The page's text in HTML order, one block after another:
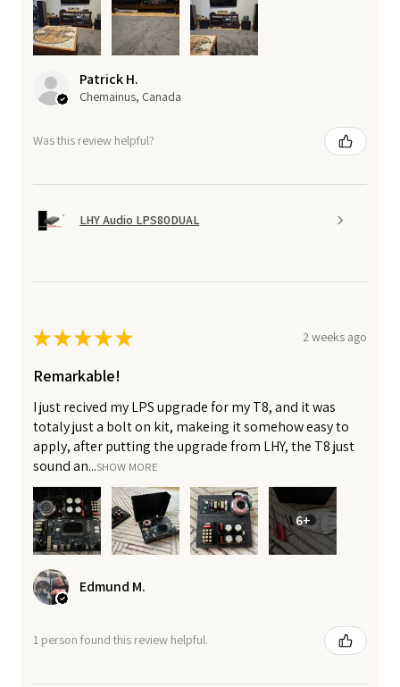
Patrick H.
Chemainus, Canada
Was this review helpful?
LHY Audio LPS80DUAL
★★★★★ 2 weeks ago
Remarkable!
I just recived my LPS upgrade for my T8, and it was
totaly just a bolt on kit, makeing it somehow easy to
apply, after putting the upgrade from LHY, the T8 just
sound an...SHOW MORE
6+
Edmund M.
1 person found this review helpful.